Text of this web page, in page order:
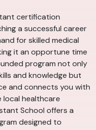
certification
a successful career
for skilled medical
it an opportune time
program not only
and knowledge but
and connects you with
healthcare
School offers a
designed to